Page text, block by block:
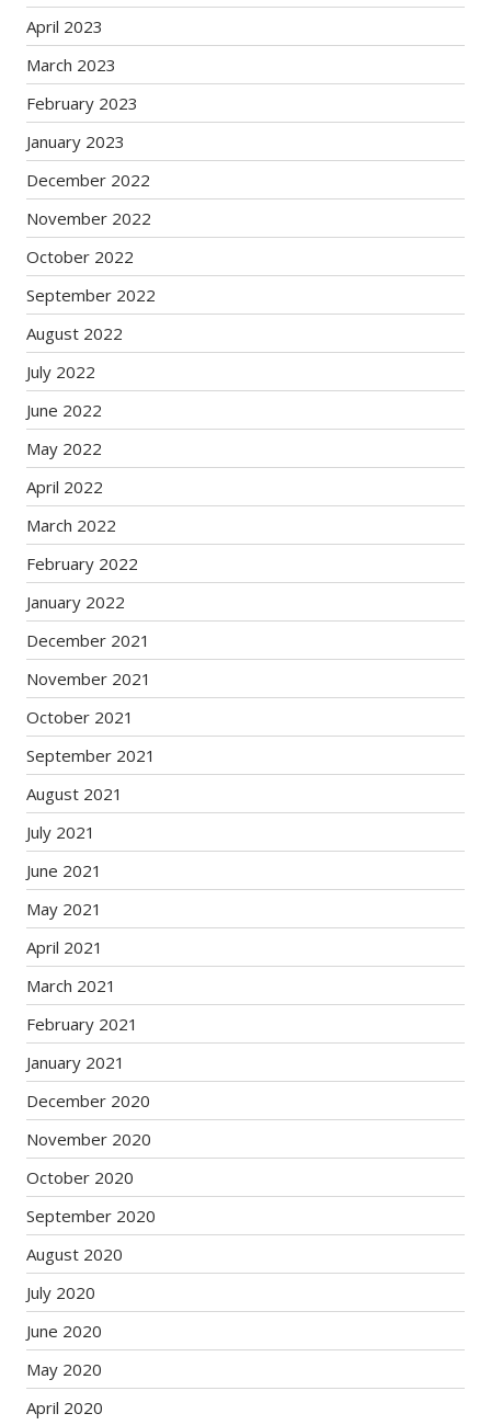
April 2023
March 2023
February 2023
January 2023
December 2022
November 2022
October 2022
September 2022
August 2022
July 2022
June 2022
May 2022
April 2022
March 2022
February 2022
January 2022
December 2021
November 2021
October 2021
September 2021
August 2021
July 2021
June 2021
May 2021
April 2021
March 2021
February 2021
January 2021
December 2020
November 2020
October 2020
September 2020
August 2020
July 2020
June 2020
May 2020
April 2020